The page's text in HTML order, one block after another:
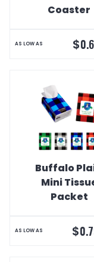
Coaster
AS LOW AS $
Buffalo
Mini
Packet
AS LOW AS $